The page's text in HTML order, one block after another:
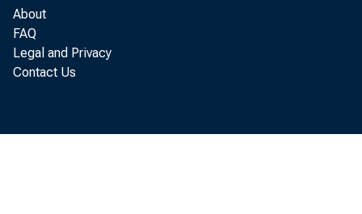
About
FAQ
Legal and Privacy
Contact Us